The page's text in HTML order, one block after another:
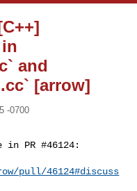
and
[arrow]
-0700
in PR #46124:
pull/46124#discuss